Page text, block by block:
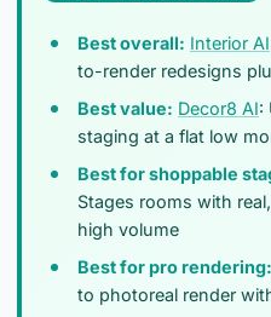
Best overall: Interior AI
to-render redesigns
Best value: Decor8 AI:
staging at a flat low
Best for shoppable
Stages rooms with
high volume
Best for pro rendering:
to photoreal render